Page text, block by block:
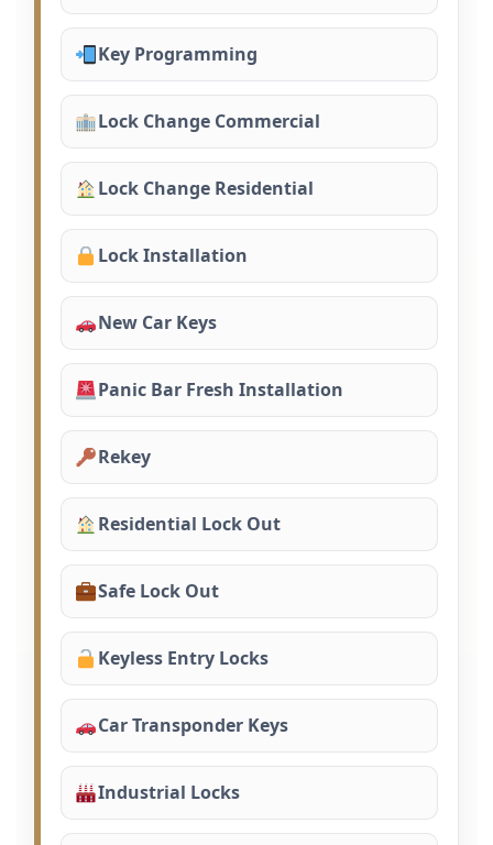
Key Programming
Lock Change Commercial
Lock Change Residential
Lock Installation
New Car Keys
Panic Bar Fresh Installation
Rekey
Residential Lock Out
Safe Lock Out
Keyless Entry Locks
Car Transponder Keys
Industrial Locks